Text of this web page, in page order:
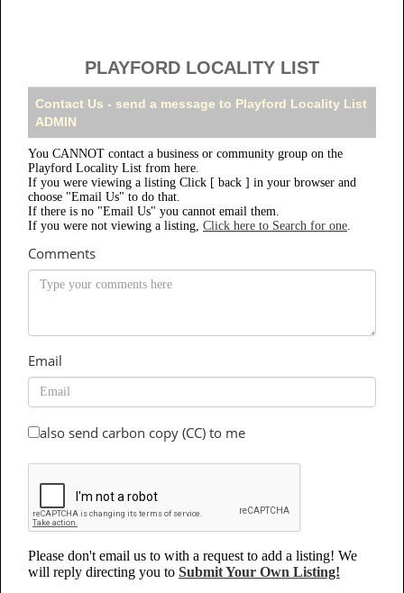
PLAYFORD LOCALITY LIST
Contact Us - send a message to Playford Locality List
ADMIN
You CANNOT contact a business or community group on the
Playford Locality List from here.
If you were viewing a listing Click [ back ] in your browser and
choose "Email Us" to do that.
If there is no "Email Us" you cannot email them.
If you were not viewing a listing, Click here to Search for one.
Comments
Email
also send carbon copy (CC) to me
Please don't email us to with a request to add a listing! We
will reply directing you to Submit Your Own Listing!